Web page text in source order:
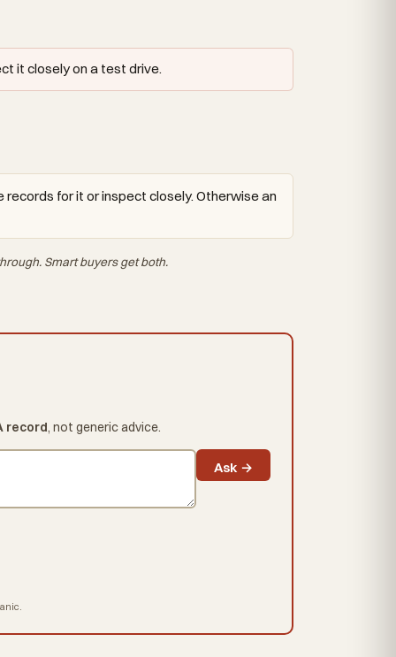
it closely on a test drive.
for it or inspect closely. Otherwise an
Smart buyers get both.
record, not generic advice.
Ask →